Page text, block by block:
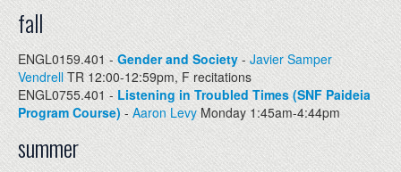
fall
ENGL0159.401 - Gender and Society - Javier Samper
VendrellTR 12:00-12:59pm, F recitations
ENGL0755.401 - Listening in Troubled Times (SNF Paideia
Program Course)- Aaron Levy Monday 1:45am-4:44pm
summer